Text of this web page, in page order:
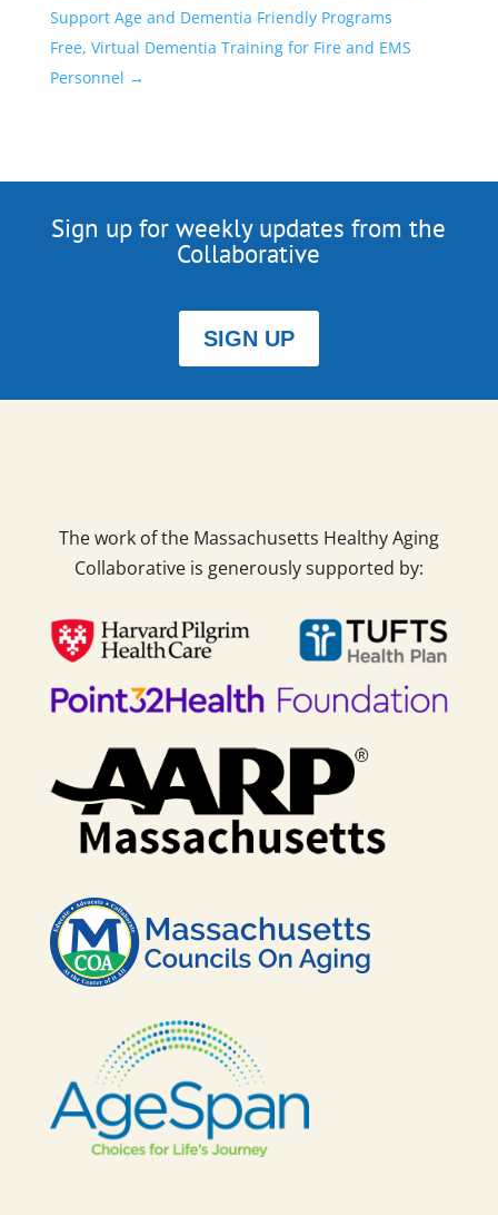
Support Age and Dementia Friendly Programs
Free, Virtual Dementia Training for Fire and EMS
Personnel →
Sign up for weekly updates from the
Collaborative
SIGN UP
The work of the Massachusetts Healthy Aging
Collaborative is generously supported by: